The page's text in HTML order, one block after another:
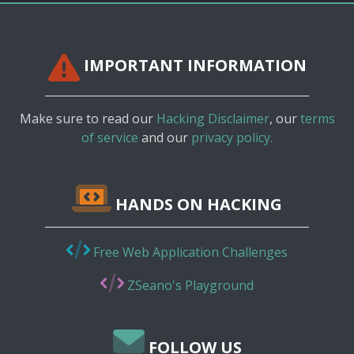
IMPORTANT INFORMATION
Make sure to read our Hacking Disclaimer, ourterms
of service and our privacy policy.
HANDS ON HACKING
Free Web Application Challenges
ZSeano's Playground
FOLLOW US